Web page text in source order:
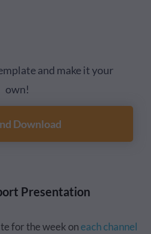
and make it your
own!
Download
Presentation
for the week oneach channel